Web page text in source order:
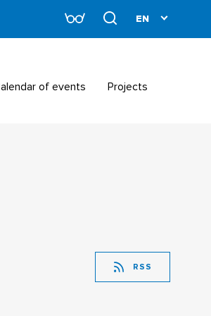
Calendar of events Projects
RSS